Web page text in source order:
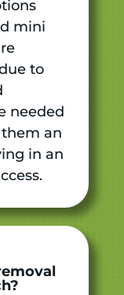
mini
to
needed
an
in an